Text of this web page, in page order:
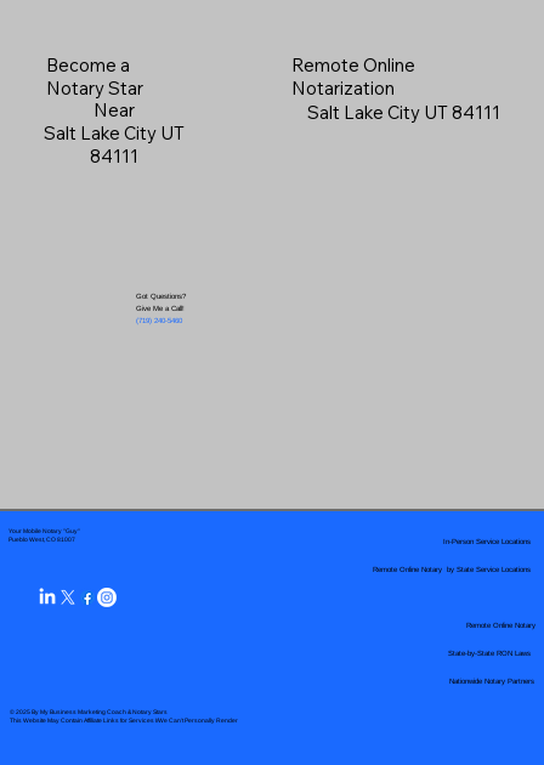
Become a
Notary Star
Near
Salt Lake City UT
84111
Got Questions?
Give Me a Call!
(719) 240-5460
Remote Online
Notarization
Salt Lake City UT 84111
Your Mobile Notary "Guy"
Pueblo West, CO 81007
© 2025 By My Business Marketing Coach& Notary Stars
This Website May Contain Affiliate Links for Services I/We Can't Personally Render
Remote Online Notary by State Service Locations
Nationwide Notary Partners
In-Person Service Locations
Remote Online Notary
State-by-State RON Laws